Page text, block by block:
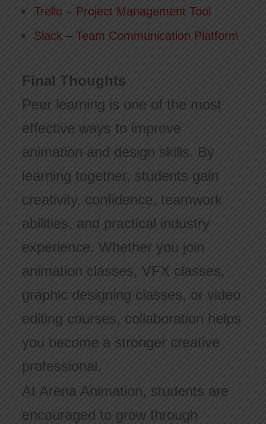
Trello – Project Management Tool
Slack – Team Communication Platform
Final Thoughts
Peer learning is one of the most
effective ways to improve
animation and design skills. By
learning together, students gain
creativity, confidence, teamwork
abilities, and practical industry
experience. Whether you join
animation classes, VFX classes,
graphic designing classes, or video
editing courses, collaboration helps
you become a stronger creative
professional.
At Arena Animation, students are
encouraged to grow through